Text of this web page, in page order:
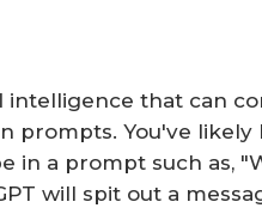
intelligence that can
prompts. You've likely
in a prompt such as,
will spit out a